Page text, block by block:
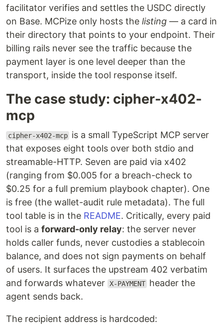
facilitator verifies and settles the USDC directly
on Base. MCPize only hosts the listing — a card in
their directory that points to your endpoint. Their
billing rails never see the traffic because the
payment layer is one level deeper than the
transport, inside the tool response itself.
The case study: cipher-x402-
mcp
cipher-x402-mcp is a small TypeScript MCP server
that exposes eight tools over both stdio and
streamable-HTTP. Seven are paid via x402
(ranging from $0.005 for a breach-check to
$0.25 for a full premium playbook chapter). One
is free (the wallet-audit rule metadata). The full
tool table is in the README. Critically, every paid
tool is a forward-only relay: the server never
holds caller funds, never custodies a stablecoin
balance, and does not sign payments on behalf
of users. It surfaces the upstream 402 verbatim
and forwards whatever X-PAYMENT header the
agent sends back.
The recipient address is hardcoded: